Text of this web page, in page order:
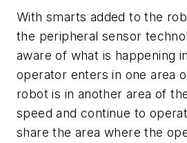
With smarts added to the
the peripheral sensor
aware of what is happening
operator enters in one area
robot is in another area of
speed and continue to
share the area where the